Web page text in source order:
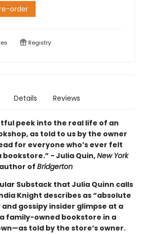
order
Registry
Details Reviews
peek into the real life of an
as told to us by the owner
for everyone who’s ever felt
bookstore.” - Julia Quin,New York
of Bridgerton
Substack that Julia Quinn calls
Knight describes as “absolute
gossipy insider glimpse at a
family-owned bookstore in a
told by the store’s owner.